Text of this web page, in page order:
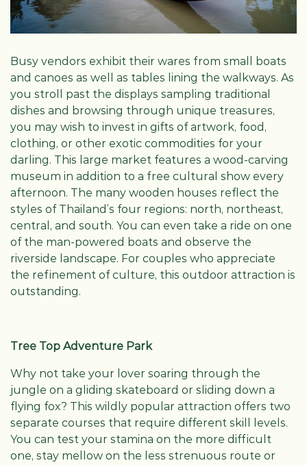
Busy vendors exhibit their wares from small boats
and canoes as well as tables lining the walkways. As
you stroll past the displays sampling traditional
dishes and browsing through unique treasures,
you may wish to invest in gifts of artwork, food,
clothing, or other exotic commodities for your
darling. This large market features a wood-carving
museum in addition to a free cultural show every
afternoon. The many wooden houses reflect the
styles of Thailand’s four regions: north, northeast,
central, and south. You can even take a ride on one
of the man-powered boats and observe the
riverside landscape. For couples who appreciate
the refinement of culture, this outdoor attraction is
outstanding.
Tree Top Adventure Park
Why not take your lover soaring through the
jungle on a gliding skateboard or sliding down a
flying fox? This wildly popular attraction offers two
separate courses that require different skill levels.
You can test your stamina on the more difficult
one, stay mellow on the less strenuous route or